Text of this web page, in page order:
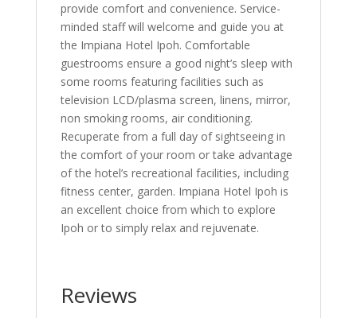
provide comfort and convenience. Service-
minded staff will welcome and guide you at
the Impiana Hotel Ipoh. Comfortable
guestrooms ensure a good night’s sleep with
some rooms featuring facilities such as
television LCD/plasma screen, linens, mirror,
non smoking rooms, air conditioning.
Recuperate from a full day of sightseeing in
the comfort of your room or take advantage
of the hotel’s recreational facilities, including
fitness center, garden. Impiana Hotel Ipoh is
an excellent choice from which to explore
Ipoh or to simply relax and rejuvenate.
Reviews